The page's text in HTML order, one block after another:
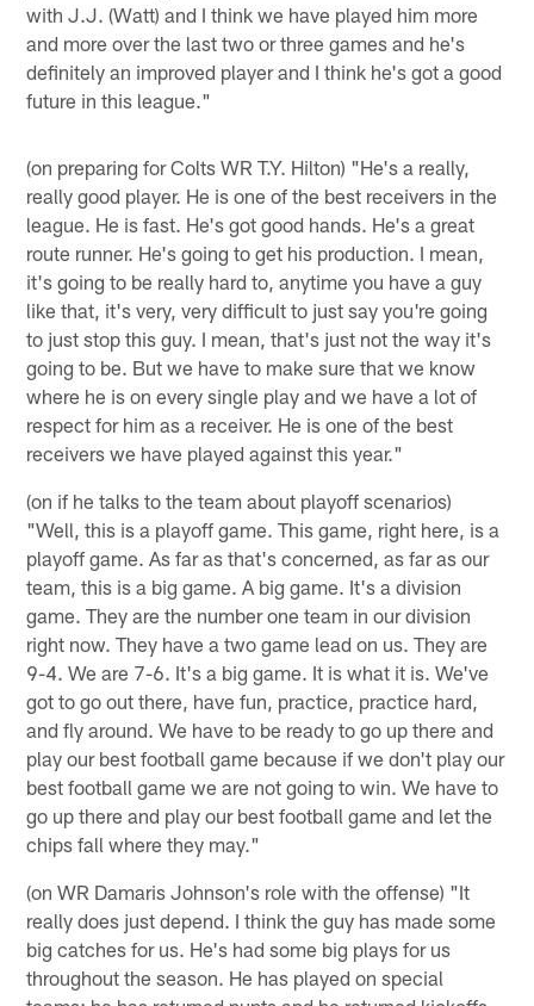
with J.J. (Watt) and I think we have played him more
and more over the last two or three games and he's
definitely an improved player and I think he's got a good
future in this league."
(on preparing for Colts WR T.Y. Hilton) "He's a really,
really good player. He is one of the best receivers in the
league. He is fast. He's got good hands. He's a great
route runner. He's going to get his production. I mean,
it's going to be really hard to, anytime you have a guy
like that, it's very, very difficult to just say you're going
to just stop this guy. I mean, that's just not the way it's
going to be. But we have to make sure that we know
where he is on every single play and we have a lot of
respect for him as a receiver. He is one of the best
receivers we have played against this year."
(on if he talks to the team about playoff scenarios)
"Well, this is a playoff game. This game, right here, is a
playoff game. As far as that's concerned, as far as our
team, this is a big game. A big game. It's a division
game. They are the number one team in our division
right now. They have a two game lead on us. They are
9-4. We are 7-6. It's a big game. It is what it is. We've
got to go out there, have fun, practice, practice hard,
and fly around. We have to be ready to go up there and
play our best football game because if we don't play our
best football game we are not going to win. We have to
go up there and play our best football game and let the
chips fall where they may."
(on WR Damaris Johnson's role with the offense) "It
really does just depend. I think the guy has made some
big catches for us. He's had some big plays for us
throughout the season. He has played on special